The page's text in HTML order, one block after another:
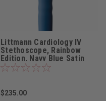
Littmann Cardiology IV
Stethoscope, Rainbow
Edition, Navy Blue Satin
Tube, 6242C
$235.00